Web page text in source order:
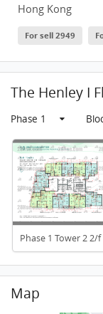
Hong Kong
For sell 2949
The Henley I
Phase 1
Phase 1 Tower 2 2/
Map